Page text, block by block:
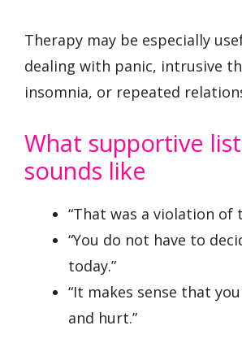
Therapy may be especially
dealing with panic, intrusive
insomnia, or repeated
What supportive
sounds like
“That was a violation of
“You do not have to
today.”
“It makes sense that
and hurt.”